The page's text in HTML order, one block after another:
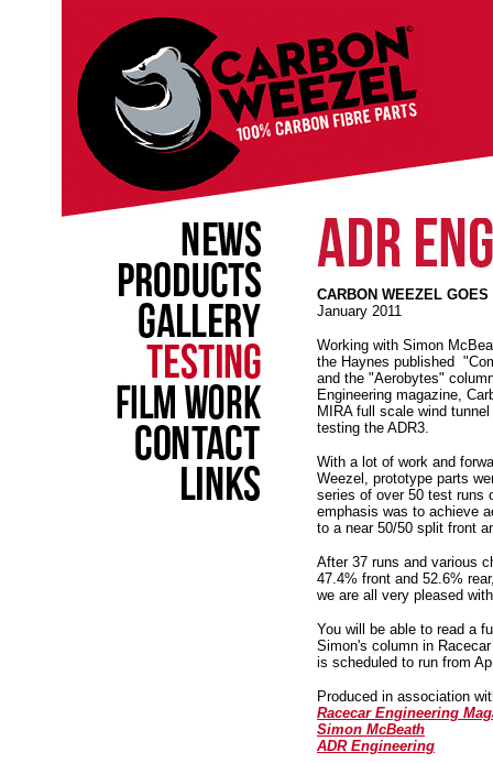
CARBON WEEZEL
January 2011
Working with Simon
the Haynes published
and the "Aerobytes"
Engineering magazine,
MIRA full scale wind
testing the ADR3.
With a lot of work and
Weezel, prototype parts
series of over 50 test runs
emphasis was to achieve
to a near 50/50 split front
After 37 runs and various
47.4% front and 52.6%
we are all very pleased
You will be able to read a
Simon's column in
is scheduled to run from
Produced in association
Racecar Engineering
Simon McBeath
ADR Engineering